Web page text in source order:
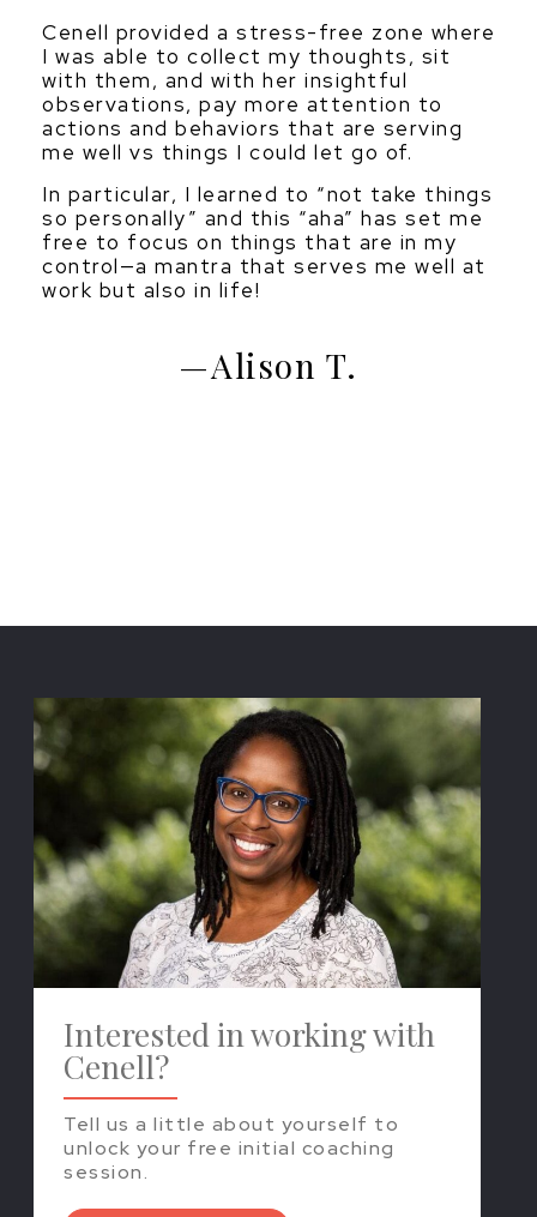
Cenell provided a stress-free zone where
I was able to collect my thoughts, sit
with them, and with her insightful
observations, pay more attention to
actions and behaviors that are serving
me well vs things I could let go of.
In particular, I learned to “not take things
so personally” and this “aha” has set me
free to focus on things that are in my
control—a mantra that serves me well at
work but also in life!
Alison T.
Interested in working with
Cenell?
Tell us a little about yourself to
unlock your free initial coaching
session.